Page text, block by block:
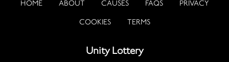
HOME ABOUT CAUSES FAQS PRIVACY
COOKIES TERMS
Unity Lottery